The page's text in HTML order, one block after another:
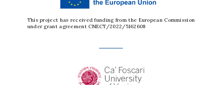
This project has received funding from the European Commission
under grant agreement CNECT/2022/5162608